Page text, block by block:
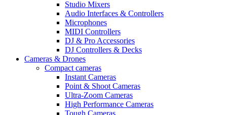
Studio Mixers
Audio Interfaces & Controllers
Microphones
MIDI Controllers
DJ & Pro Accessories
DJ Controllers & Decks
Cameras & Drones
Compact cameras
Instant Cameras
Point & Shoot Cameras
Ultra-Zoom Cameras
High Performance Cameras
Tough Cameras